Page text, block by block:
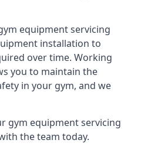
equipment servicing
installation to
over time. Working
you to maintain the
in your gym, and we
gym equipment servicing
the team today.